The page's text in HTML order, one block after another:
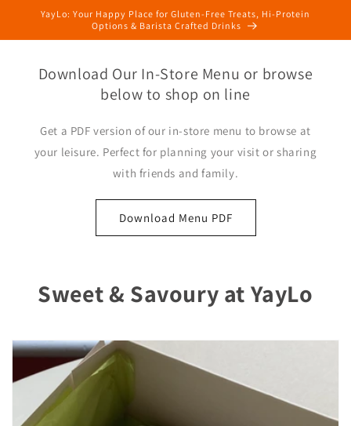
Skip to
content
YayLo: Your Happy Place for Gluten-Free Treats, Hi-Protein
Options & Barista Crafted Drinks
Download Our In-Store Menu or browse
below to shop on line
Get a PDF version of our in-store menu to browse at
your leisure. Perfect for planning your visit or sharing
with friends and family.
Download Menu PDF
Sweet & Savoury at YayLo